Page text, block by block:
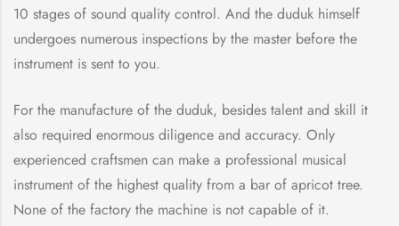
10 stages of sound quality control. And the duduk himself
undergoes numerous inspections by the master before the
instrument is sent to you.
For the manufacture of the duduk, besides talent and skill it
also required enormous diligence and accuracy. Only
experienced craftsmen can make a professional musical
instrument of the highest quality from a bar of apricot tree.
None of the factory the machine is not capable of it.